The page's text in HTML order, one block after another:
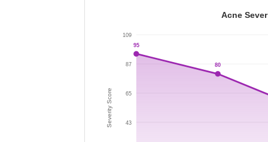
Acne
43
65
87
109
95
80
Severity Score